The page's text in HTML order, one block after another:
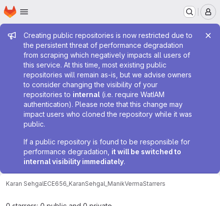
Skip to main content
Homepage
Admin message
Creating public repositories is now restricted due to
the persistent threat of performance degradation
from scraping which negatively impacts all users of
this service. At this time, most existing public
repositories will remain as-is, but we advise owners
to consider changing the visibility of your
repositories to internal (i.e. require WatIAM
authentication). Please note that this change may
impact users who cloned the repository while it was
public.
If a public repository is found to be responsible for
performance degradation, it will be switched to
internal visibility immediately.
Karan SehgalECE656_KaranSehgal_ManikVermaStarrers